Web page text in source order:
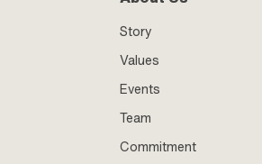
Story
Values
Events
Team
Commitment